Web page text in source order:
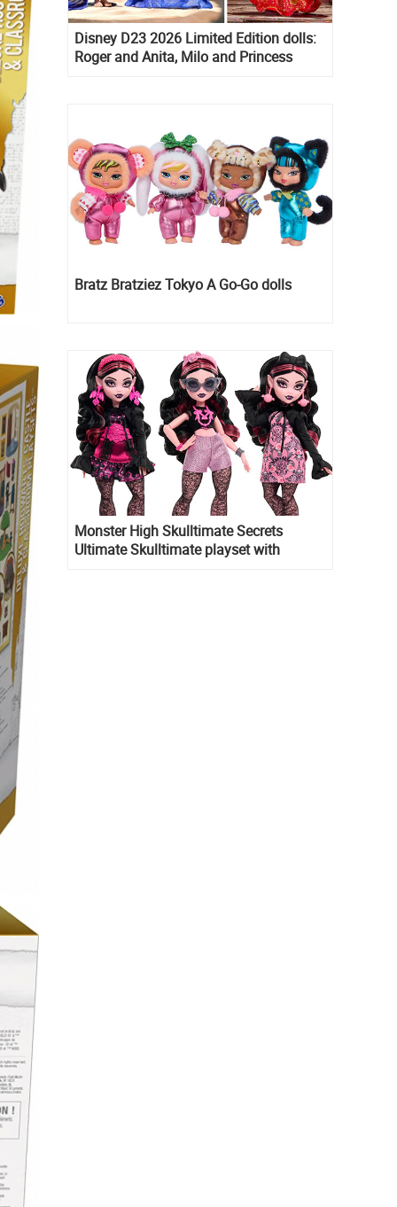
Disney D23 2026 Limited Edition dolls:
Roger and Anita, Milo and Princess
Bratz Bratziez Tokyo A Go-Go dolls
Monster High Skulltimate Secrets
Ultimate Skulltimate playset with